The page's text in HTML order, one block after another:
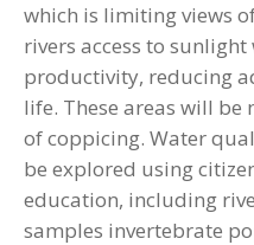
which is limiting views
rivers access to sunlight
productivity, reducing
life. These areas will
of coppicing. Water
be explored using
education, including
samples invertebrate